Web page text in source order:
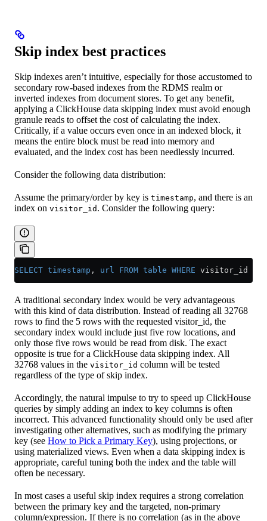
Skip index best practices
Skip indexes aren’t intuitive, especially for those accustomed to
secondary row-based indexes from the RDMS realm or
inverted indexes from document stores. To get any benefit,
applying a ClickHouse data skipping index must avoid enough
granule reads to offset the cost of calculating the index.
Critically, if a value occurs even once in an indexed block, it
means the entire block must be read into memory and
evaluated, and the index cost has been needlessly incurred.
Consider the following data distribution:
Assume the primary/order by key is timestamp, and there is an
index on visitor_id . Consider the following query:
SELECT timestamp , url FROM table WHERE visitor_id
A traditional secondary index would be very advantageous
with this kind of data distribution. Instead of reading all 32768
rows to find the 5 rows with the requested visitor_id, the
secondary index would include just five row locations, and
only those five rows would be read from disk. The exact
opposite is true for a ClickHouse data skipping index. All
32768 values in the visitor_id column will be tested
regardless of the type of skip index.
Accordingly, the natural impulse to try to speed up ClickHouse
queries by simply adding an index to key columns is often
incorrect. This advanced functionality should only be used after
investigating other alternatives, such as modifying the primary
key (see How to Pick a Primary Key), using projections, or
using materialized views. Even when a data skipping index is
appropriate, careful tuning both the index and the table will
often be necessary.
In most cases a useful skip index requires a strong correlation
between the primary key and the targeted, non-primary
column/expression. If there is no correlation (as in the above